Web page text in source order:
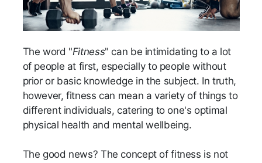
The word "Fitness" can be intimidating to a lot
of people at first, especially to people without
prior or basic knowledge in the subject. In truth,
however, fitness can mean a variety of things to
different individuals, catering to one's optimal
physical health and mental wellbeing.
The good news? The concept of fitness is not